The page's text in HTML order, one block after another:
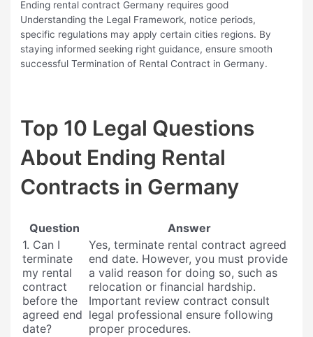
Ending rental contract Germany requires good
Understanding the Legal Framework, notice periods,
specific regulations may apply certain cities regions. By
staying informed seeking right guidance, ensure smooth
successful Termination of Rental Contract in Germany.
Top 10 Legal Questions
About Ending Rental
Contracts in Germany
Question
Answer
1. Can I
terminate
my rental
contract
before the
agreed end
date?
Yes, terminate rental contract agreed
end date. However, you must provide
a valid reason for doing so, such as
relocation or financial hardship.
Important review contract consult
legal professional ensure following
proper procedures.